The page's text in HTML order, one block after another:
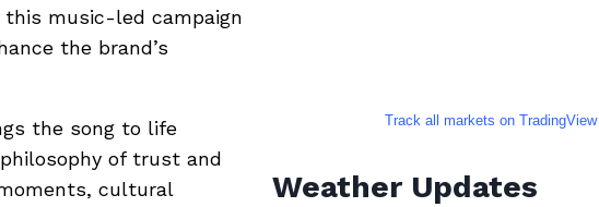
music-led campaign
the brand’s
the song to life
of trust and
cultural
Track all markets on TradingView
Weather Updates